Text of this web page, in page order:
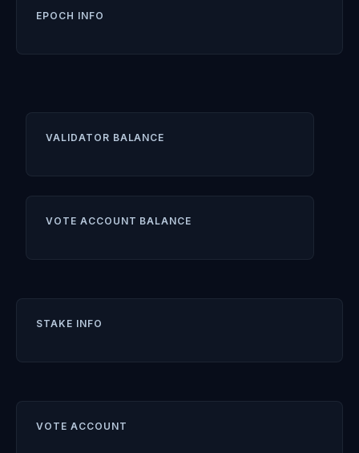
EPOCH INFO
VALIDATOR BALANCE
VOTE ACCOUNT BALANCE
STAKE INFO
VOTE ACCOUNT